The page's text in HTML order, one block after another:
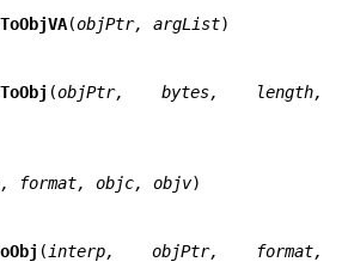
(objPtr, argList)
(objPtr, bytes, length,
format, objc, objv)
( interp, objPtr, format,